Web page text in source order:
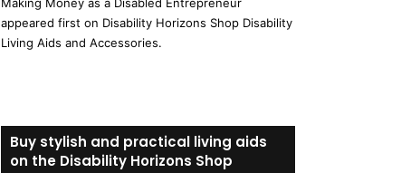
appeared first on Disability Horizons Shop Disability
Living Aids and Accessories.
Buy stylish and practical living aids
on the Disability Horizons Shop